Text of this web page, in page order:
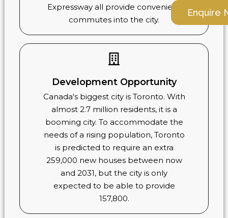
Enquire
Expressway all provide convenient
commutes into the city.
Development Opportunity
Canada's biggest city is Toronto. With
almost 2.7 million residents, it is a
booming city. To accommodate the
needs of a rising population, Toronto
is predicted to require an extra
259,000 new houses between now
and 2031, but the city is only
expected to be able to provide
157,800.